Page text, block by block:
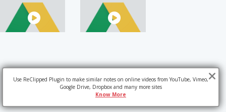
Use ReClipped Plugin to make similar notes on online videos from YouTube, Vimeo,
Google Drive, Dropbox and many more sites
Know More